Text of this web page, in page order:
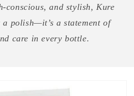
conscious, and stylish, Kure
a polish—it’s a statement of
care in every bottle.